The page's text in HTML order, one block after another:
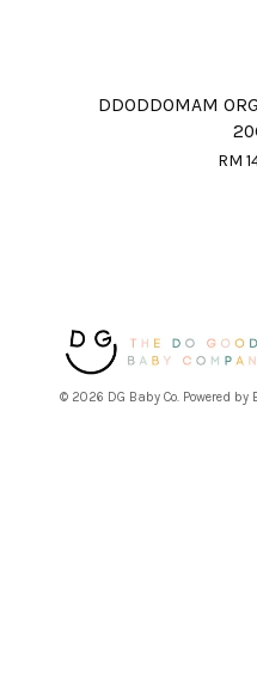
DDODDOMAM
RM
© 2026 DG Baby Co. Powered by